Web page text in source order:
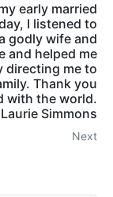
early married
I listened to
godly wife and
and helped me
directing me to
Thank you
with the world.
Simmons
Next